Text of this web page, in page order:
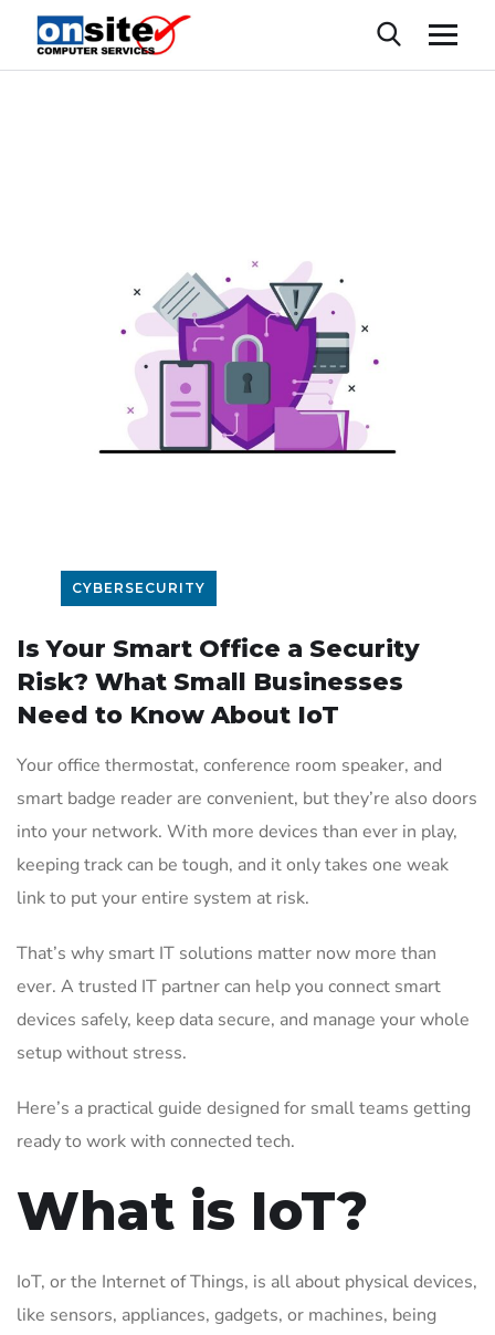
CYBERSECURITY
Is Your Smart Office a Security
Risk? What Small Businesses
Need to Know About IoT
Your office thermostat, conference room speaker, and
smart badge reader are convenient, but they’re also doors
into your network. With more devices than ever in play,
keeping track can be tough, and it only takes one weak
link to put your entire system at risk.
That’s why smart IT solutions matter now more than
ever. A trusted IT partner can help you connect smart
devices safely, keep data secure, and manage your whole
setup without stress.
Here’s a practical guide designed for small teams getting
ready to work with connected tech.
What is IoT?
IoT, or the Internet of Things, is all about physical devices,
like sensors, appliances, gadgets, or machines, being